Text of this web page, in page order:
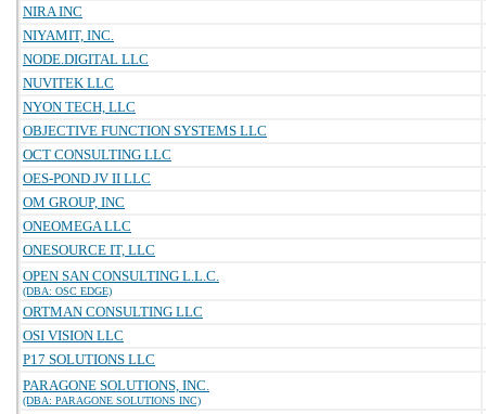
NIRA INC
NIYAMIT, INC.
NODE.DIGITAL LLC
NUVITEK LLC
NYON TECH, LLC
OBJECTIVE FUNCTION SYSTEMS LLC
OCT CONSULTING LLC
OES-POND JV II LLC
OM GROUP, INC
ONEOMEGA LLC
ONESOURCE IT, LLC
OPEN SAN CONSULTING L.L.C.
(DBA: OSC EDGE)
ORTMAN CONSULTING LLC
OSI VISION LLC
P17 SOLUTIONS LLC
PARAGONE SOLUTIONS, INC.
(DBA: PARAGONE SOLUTIONS INC)